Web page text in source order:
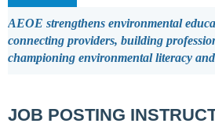
AEOE strengthens environmental
connecting providers, building
championing environmental literacy
JOB POSTING